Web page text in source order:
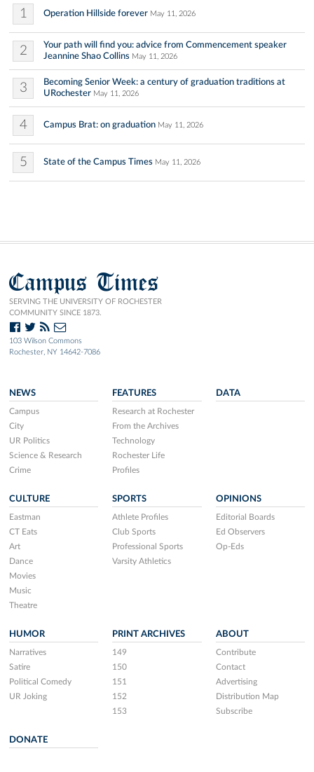
1 Operation Hillside forever May 11, 2026
2
Your path will find you: advice from Commencement speaker
Jeannine Shao Collins May 11, 2026
3
Becoming Senior Week: a century of graduation traditions at
URochester May 11, 2026
4 Campus Brat: on graduation May 11, 2026
5 State of the Campus Times May 11, 2026
Campus Times
SERVING THE UNIVERSITY OF ROCHESTER
COMMUNITY SINCE 1873.
103 Wilson Commons
Rochester, NY 14642-7086
NEWS
Campus
City
UR Politics
Science & Research
Crime
FEATURES
Research at Rochester
From the Archives
Technology
Rochester Life
Profiles
DATA
CULTURE
Eastman
CT Eats
Art
Dance
Movies
Music
Theatre
SPORTS
Athlete Profiles
Club Sports
Professional Sports
Varsity Athletics
OPINIONS
Editorial Boards
Ed Observers
Op-Eds
HUMOR
Narratives
Satire
Political Comedy
UR Joking
PRINT ARCHIVES
149
150
151
152
153
ABOUT
Contribute
Contact
Advertising
Distribution Map
Subscribe
DONATE